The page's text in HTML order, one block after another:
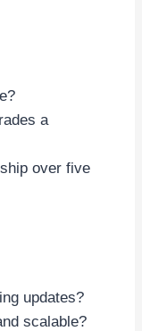
a
over five
updates?
scalable?